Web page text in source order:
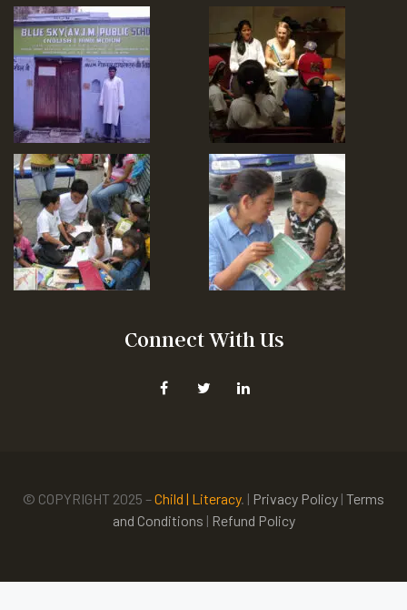
Connect With Us
© COPYRIGHT 2025 –Child | Literacy. | Privacy Policy | Terms
and Conditions | Refund Policy